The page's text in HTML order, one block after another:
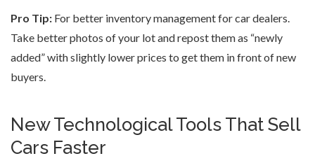
Pro Tip: For better inventory management for car dealers.
Take better photos of your lot and repost them as “newly
added” with slightly lower prices to get them in front of new
buyers.
New Technological Tools That Sell
Cars Faster